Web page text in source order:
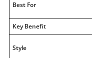
Best For
Key Benefit
Style